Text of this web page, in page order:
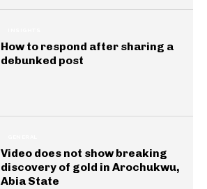
How to respond after sharing a
debunked post
Video does not show breaking
discovery of gold in Arochukwu,
Abia State